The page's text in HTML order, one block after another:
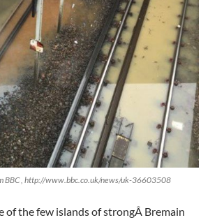
BBC , http://www.bbc.co.uk/news/uk-36603508
of the few islands of strongÂ Bremain